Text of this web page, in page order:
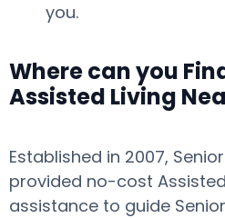
you.
Where can you
Assisted Living
Established in 2007,
provided no-cost
assistance to guide